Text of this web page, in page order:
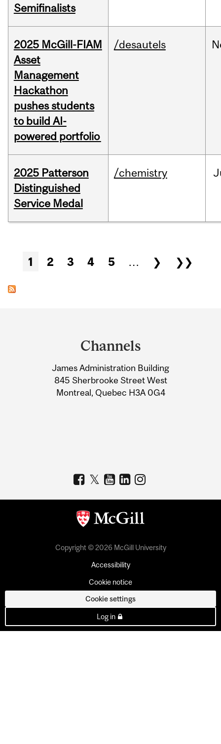
Semifinalists
2025 McGill-FIAM
Asset
Management
Hackathon
pushes students
to build AI-
powered portfolio
/desautels
2025 Patterson
Distinguished
Service Medal
/chemistry
Pages
1 2 3 4 5 … ❯ ❯❯
Information
Channels
James Administration Building
845 Sherbrooke Street West
Montreal, Quebec H3A 0G4
Copyright © 2026 McGill University
Accessibility
Cookie notice
Cookie settings
Log in